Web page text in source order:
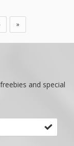
»
and special